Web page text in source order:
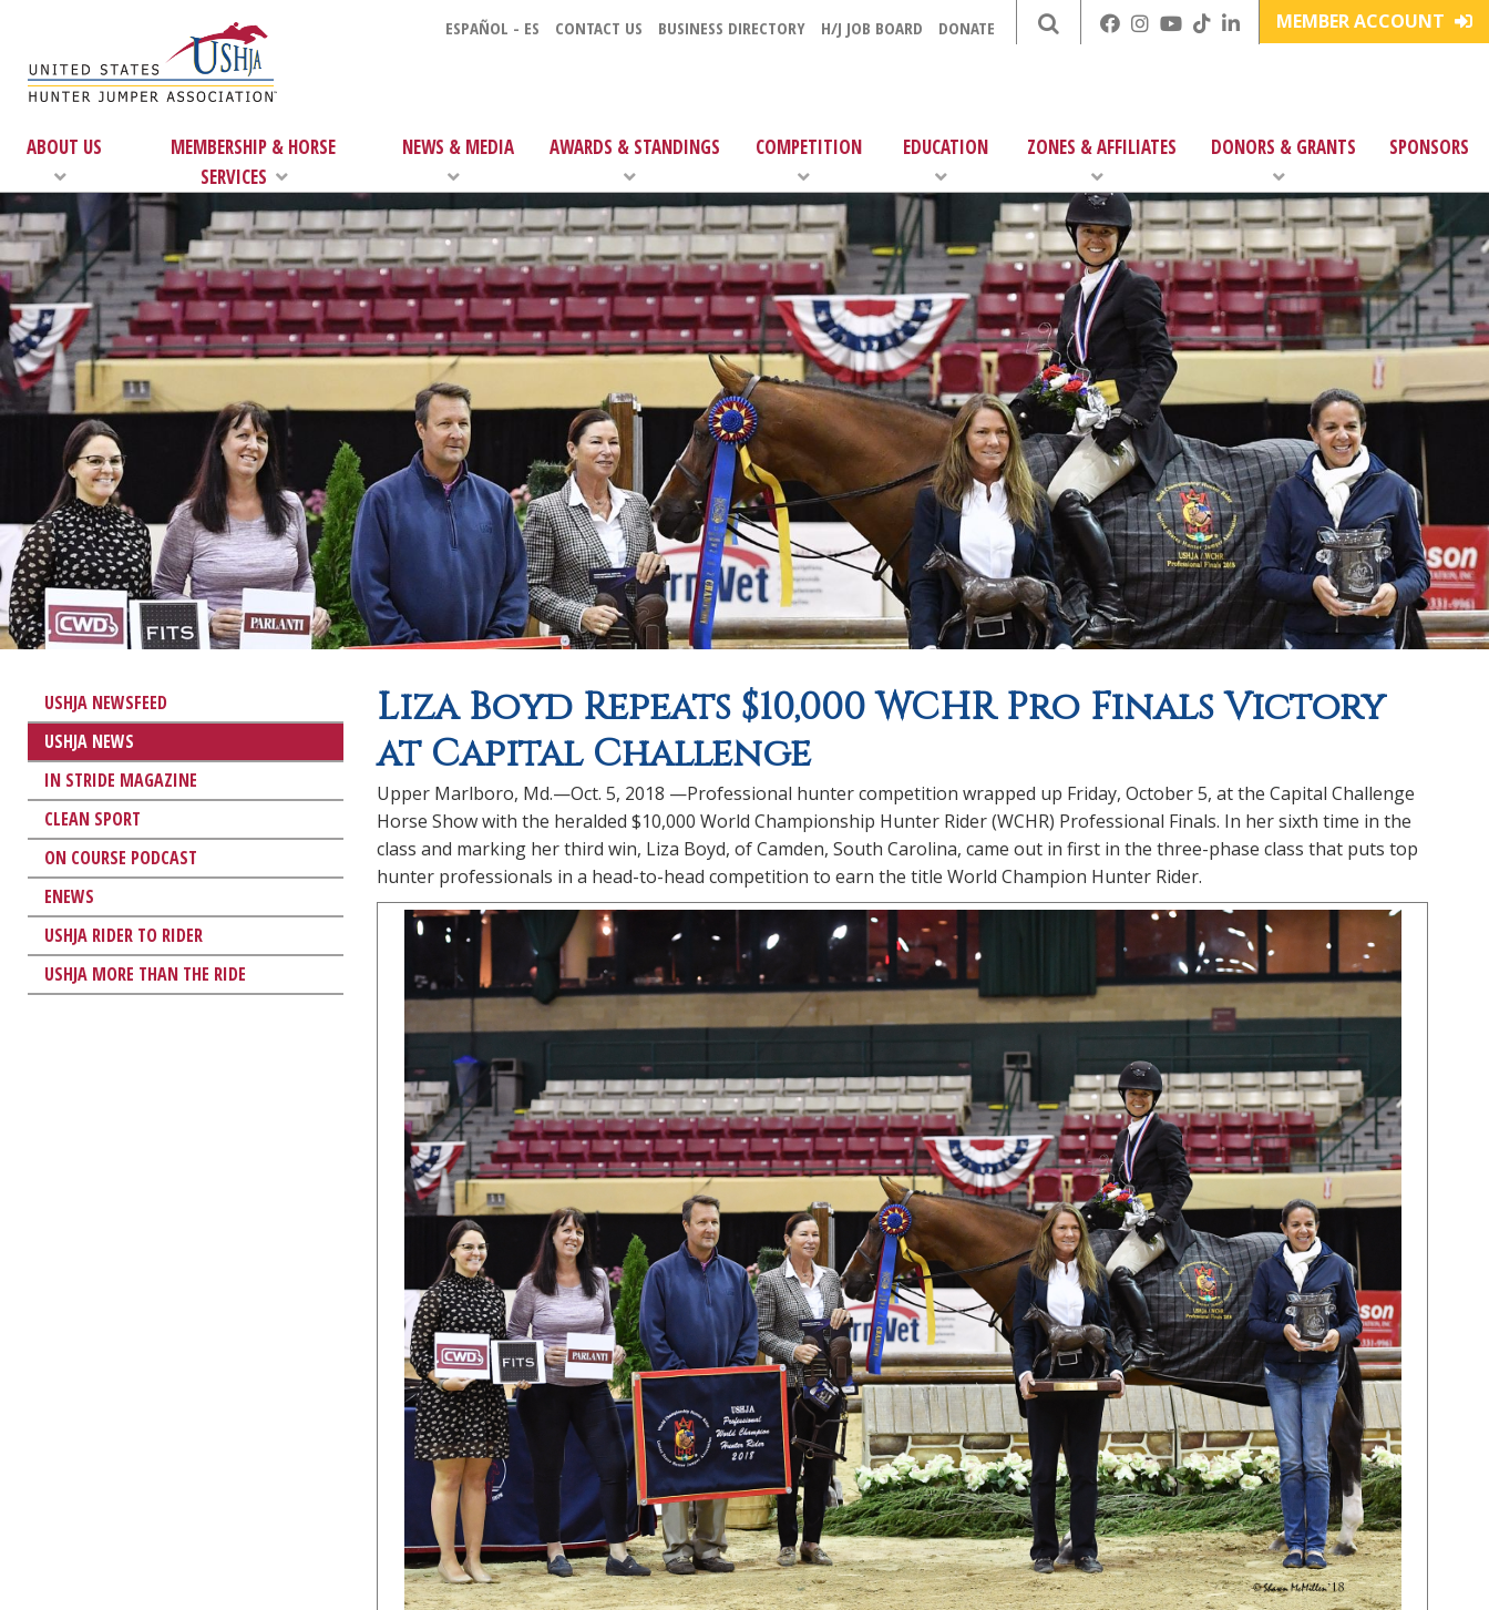
ESPAÑOL - ES CONTACT US BUSINESS DIRECTORY H/J JOB BOARD DONATE MEMBER ACCOUNT
ABOUT US
MEMBERSHIP & HORSE
SERVICES
NEWS & MEDIA AWARDS & STANDINGS COMPETITION EDUCATION ZONES & AFFILIATES DONORS & GRANTS SPONSORS
USHJA NEWSFEED
USHJA NEWS
IN STRIDE MAGAZINE
CLEAN SPORT
ON COURSE PODCAST
ENEWS
USHJA RIDER TO RIDER
USHJA MORE THAN THE RIDE
Liza Boyd Repeats $10,000 WCHR Pro Finals Victory
at Capital Challenge
Upper Marlboro, Md.—Oct. 5, 2018 —Professional hunter competition wrapped up Friday, October 5, at the Capital Challenge
Horse Show with the heralded $10,000 World Championship Hunter Rider (WCHR) Professional Finals. In her sixth time in the
class and marking her third win, Liza Boyd, of Camden, South Carolina, came out in first in the three-phase class that puts top
hunter professionals in a head-to-head competition to earn the title World Champion Hunter Rider.